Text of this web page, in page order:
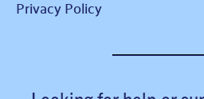
Privacy Policy